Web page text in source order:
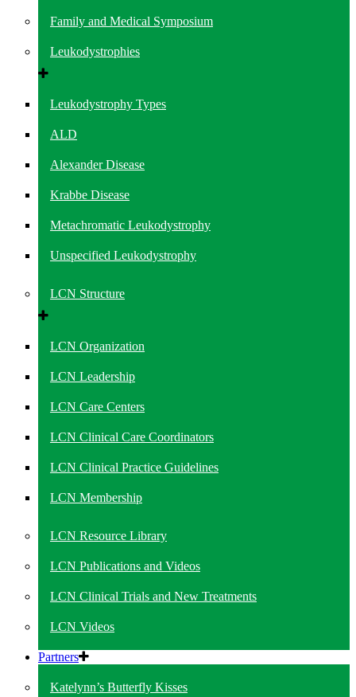
Family and Medical Symposium
Leukodystrophies
Leukodystrophy Types
ALD
Alexander Disease
Krabbe Disease
Metachromatic Leukodystrophy
Unspecified Leukodystrophy
LCN Structure
LCN Organization
LCN Leadership
LCN Care Centers
LCN Clinical Care Coordinators
LCN Clinical Practice Guidelines
LCN Membership
LCN Resource Library
LCN Publications and Videos
LCN Clinical Trials and New Treatments
LCN Videos
Partners
Katelynn’s Butterfly Kisses